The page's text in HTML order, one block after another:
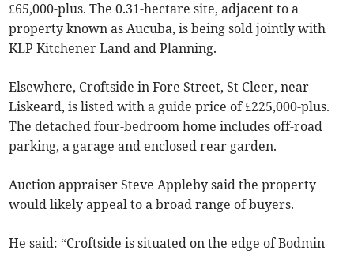
£65,000-plus. The 0.31-hectare site, adjacent to a
property known as Aucuba, is being sold jointly with
KLP Kitchener Land and Planning.
Elsewhere, Croftside in Fore Street, St Cleer, near
Liskeard, is listed with a guide price of £225,000-plus.
The detached four-bedroom home includes off-road
parking, a garage and enclosed rear garden.
Auction appraiser Steve Appleby said the property
would likely appeal to a broad range of buyers.
He said: “Croftside is situated on the edge of Bodmin